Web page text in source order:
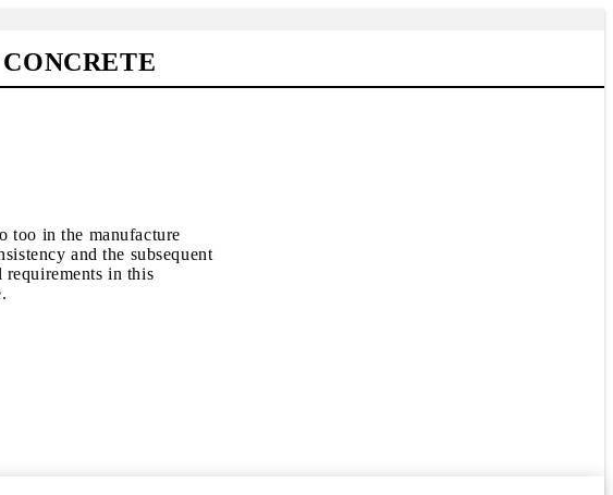
too in the manufacture
and the subsequent
in this